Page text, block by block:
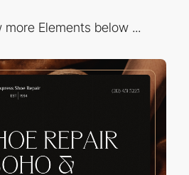
Elements below ...